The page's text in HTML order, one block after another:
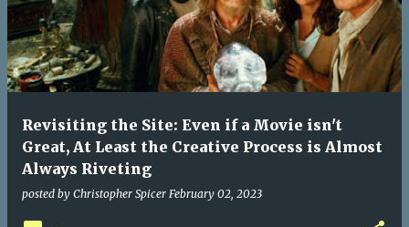
Revisiting the Site: Even if a Movie isn't
Great, At Least the Creative Process is Almost
Always Riveting
posted by Christopher Spicer February 02, 2023